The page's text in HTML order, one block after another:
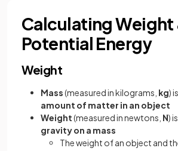
Calculating Weight
Potential Energy
Weight
Mass(measured in kilograms, kg)
amount of matter in an object
Weight(measured in newtons, N)
gravity on a mass
The weight of an object and